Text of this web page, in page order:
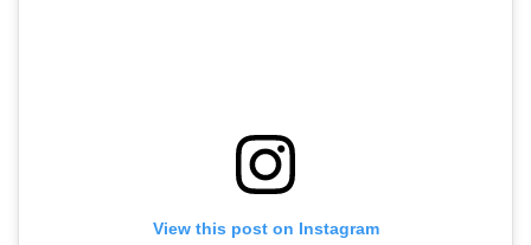
View this post on Instagram